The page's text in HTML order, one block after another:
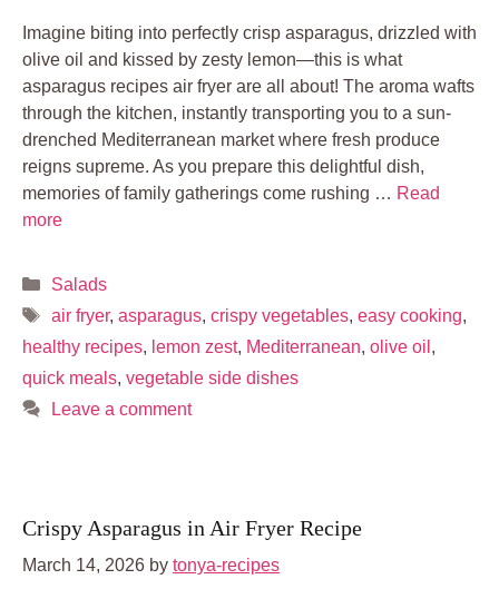
Imagine biting into perfectly crisp asparagus, drizzled with
olive oil and kissed by zesty lemon—this is what
asparagus recipes air fryer are all about! The aroma wafts
through the kitchen, instantly transporting you to a sun-
drenched Mediterranean market where fresh produce
reigns supreme. As you prepare this delightful dish,
memories of family gatherings come rushing … Read
more
Categories
Salads
Tags
air fryer, asparagus, crispy vegetables, easy cooking,
healthy recipes, lemon zest, Mediterranean, olive oil ,
quick meals, vegetable side dishes
Leave a comment
Crispy Asparagus in Air Fryer Recipe
March 14, 2026 by tonya-recipes